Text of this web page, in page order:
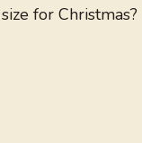
for Christmas?